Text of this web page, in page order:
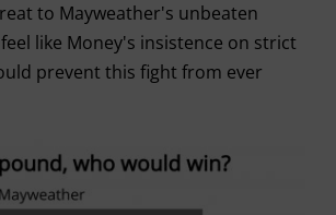
to Mayweather's unbeaten
like Money's insistence on strict
prevent this fight from ever